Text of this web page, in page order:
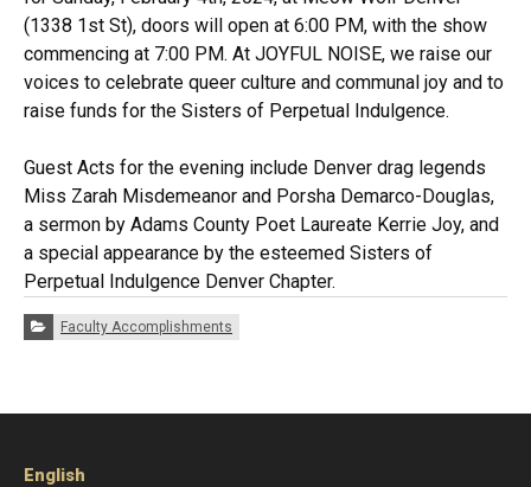
(1338 1st St), doors will open at 6:00 PM, with the show
commencing at 7:00 PM. At JOYFUL NOISE, we raise our
voices to celebrate queer culture and communal joy and to
raise funds for the Sisters of Perpetual Indulgence.
Guest Acts for the evening include Denver drag legends
Miss Zarah Misdemeanor and Porsha Demarco-Douglas,
a sermon by Adams County Poet Laureate Kerrie Joy, and
a special appearance by the esteemed Sisters of
Perpetual Indulgence Denver Chapter.
Categories:
Faculty Accomplishments
English